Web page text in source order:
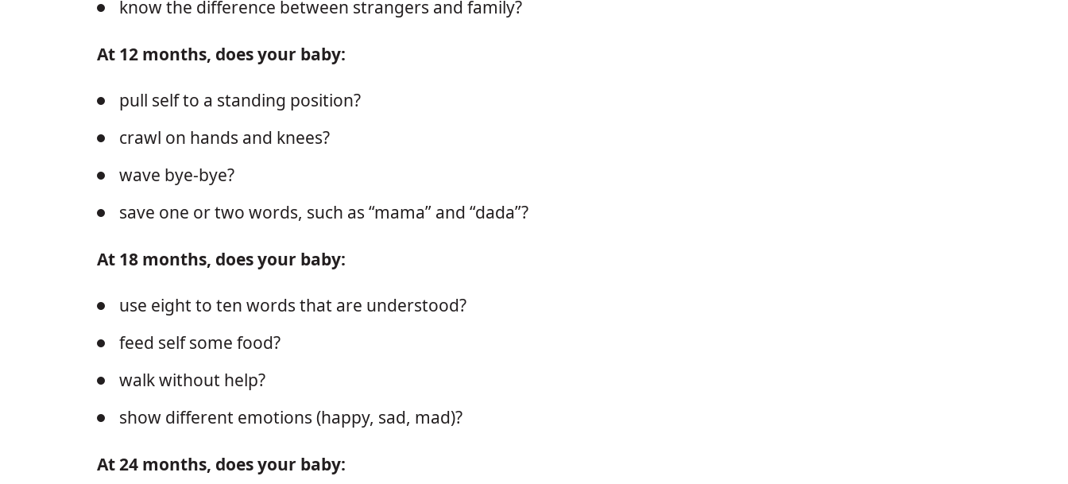
know the difference between strangers and family?
At 12 months, does your baby:
pull self to a standing position?
crawl on hands and knees?
wave bye-bye?
save one or two words, such as “mama” and “dada”?
At 18 months, does your baby:
use eight to ten words that are understood?
feed self some food?
walk without help?
show different emotions (happy, sad, mad)?
At 24 months, does your baby: